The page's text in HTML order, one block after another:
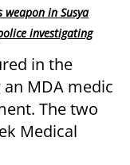
in Susya
investigating
in the
MDA medic
The two
Medical